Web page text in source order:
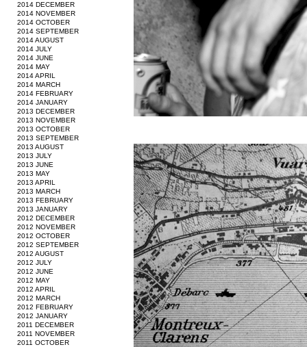
2014 DECEMBER
2014 NOVEMBER
2014 OCTOBER
2014 SEPTEMBER
2014 AUGUST
2014 JULY
2014 JUNE
2014 MAY
2014 APRIL
2014 MARCH
2014 FEBRUARY
2014 JANUARY
2013 DECEMBER
2013 NOVEMBER
2013 OCTOBER
2013 SEPTEMBER
2013 AUGUST
2013 JULY
2013 JUNE
2013 MAY
2013 APRIL
2013 MARCH
2013 FEBRUARY
2013 JANUARY
2012 DECEMBER
2012 NOVEMBER
2012 OCTOBER
2012 SEPTEMBER
2012 AUGUST
2012 JULY
2012 JUNE
2012 MAY
2012 APRIL
2012 MARCH
2012 FEBRUARY
2012 JANUARY
2011 DECEMBER
2011 NOVEMBER
2011 OCTOBER